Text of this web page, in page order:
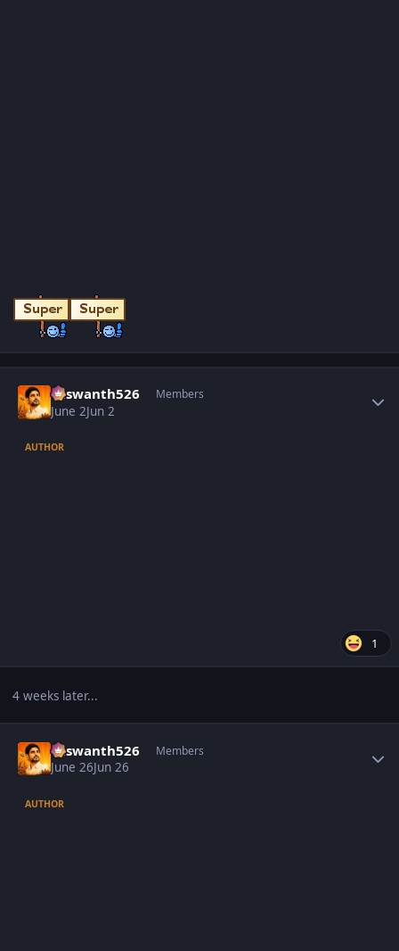
Yaswanth526 Members
June 2Jun 2
AUTHOR
1
4 weeks later...
Yaswanth526 Members
June 26Jun 26
AUTHOR